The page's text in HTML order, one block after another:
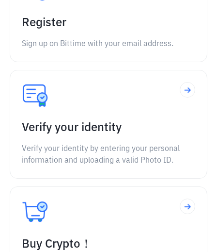
Register
Sign up on Bittime with your email address.
Verify your identity
Verify your identity by entering your personal
information and uploading a valid Photo ID.
Buy Crypto！